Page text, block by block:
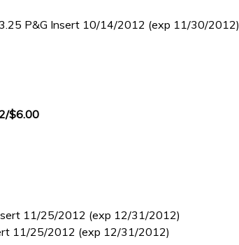
P&G Insert 10/14/2012 (exp 11/30/2012)
$6.00
11/25/2012 (exp 12/31/2012)
11/25/2012 (exp 12/31/2012)